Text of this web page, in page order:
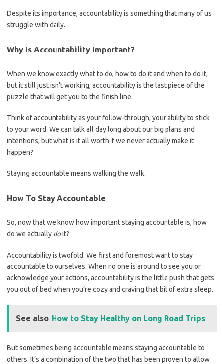
Despite its importance, accountability is something that many of us
struggle with daily.
Why Is Accountability Important?
When we know exactly what to do, how to do it and when to do it,
but it still just isn’t working, accountability is the last piece of the
puzzle that will get you to the finish line.
Think of accountability as your follow-through, your ability to stick
to your word. We can talk all day long about our big plans and
intentions, but what is it all worth if we never actually make it
happen?
Staying accountable means walking the walk.
How To Stay Accountable
So, now that we know how important staying accountable is, how
do we actually doit?
Accountability is twofold. We first and foremost want to stay
accountable to ourselves. When no one is around to see you or
acknowledge your actions, accountability is the little push that gets
you out of bed when you’re cozy and craving that bit of extra sleep.
See also How to Stay Healthy on Long Road Trips
But sometimes being accountable means staying accountable to
others. It’s a combination of the two that has been proven to allow